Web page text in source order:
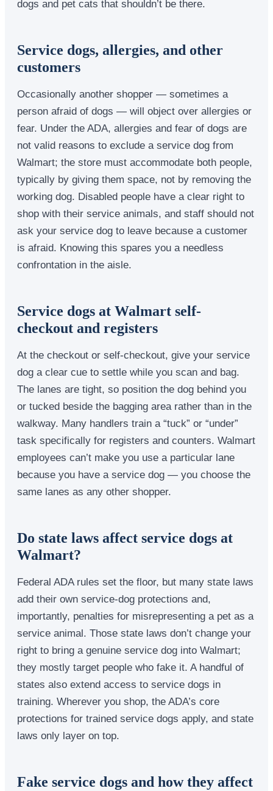
dogs and pet cats that shouldn’t be there.
Service dogs, allergies, and other
customers
Occasionally another shopper — sometimes a
person afraid of dogs — will object over allergies or
fear. Under the ADA, allergies and fear of dogs are
not valid reasons to exclude a service dog from
Walmart; the store must accommodate both people,
typically by giving them space, not by removing the
working dog. Disabled people have a clear right to
shop with their service animals, and staff should not
ask your service dog to leave because a customer
is afraid. Knowing this spares you a needless
confrontation in the aisle.
Service dogs at Walmart self-
checkout and registers
At the checkout or self-checkout, give your service
dog a clear cue to settle while you scan and bag.
The lanes are tight, so position the dog behind you
or tucked beside the bagging area rather than in the
walkway. Many handlers train a “tuck” or “under”
task specifically for registers and counters. Walmart
employees can’t make you use a particular lane
because you have a service dog — you choose the
same lanes as any other shopper.
Do state laws affect service dogs at
Walmart?
Federal ADA rules set the floor, but many state laws
add their own service-dog protections and,
importantly, penalties for misrepresenting a pet as a
service animal. Those state laws don’t change your
right to bring a genuine service dog into Walmart;
they mostly target people who fake it. A handful of
states also extend access to service dogs in
training. Wherever you shop, the ADA’s core
protections for trained service dogs apply, and state
laws only layer on top.
Fake service dogs and how they affect